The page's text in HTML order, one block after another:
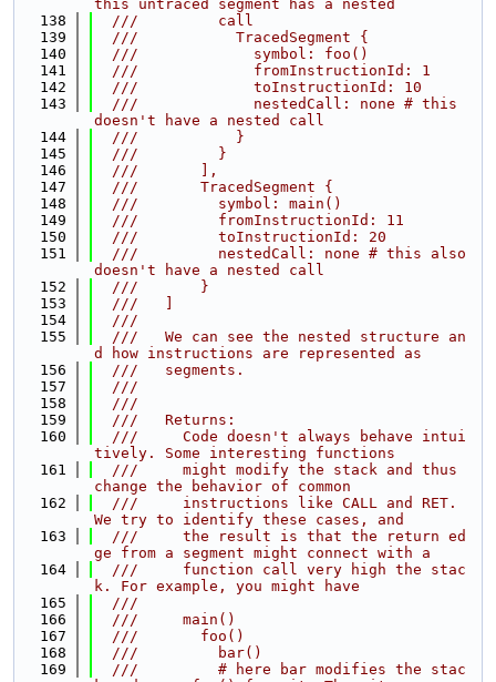
this untraced segment has a nested
  138
  ///         call
  139
  ///           TracedSegment {
  140
  ///             symbol: foo()
  141
  ///             fromInstructionId: 1
  142
  ///             toInstructionId: 10
  143
  ///             nestedCall: none # this
doesn't have a nested call
  144
  ///           }
  145
  ///         }
  146
  ///       ],
  147
  ///       TracedSegment {
  148
  ///         symbol: main()
  149
  ///         fromInstructionId: 11
  150
  ///         toInstructionId: 20
  151
  ///         nestedCall: none # this also
doesn't have a nested call
  152
  ///       }
  153
  ///   ]
  154
  ///
  155
  ///   We can see the nested structure an
d how instructions are represented as
  156
  ///   segments.
  157
  ///
  158
  ///
  159
  ///   Returns:
  160
  ///     Code doesn't always behave intui
tively. Some interesting functions
  161
  ///     might modify the stack and thus
change the behavior of common
  162
  ///     instructions like CALL and RET.
We try to identify these cases, and
  163
  ///     the result is that the return ed
ge from a segment might connect with a
  164
  ///     function call very high the stac
k. For example, you might have
  165
  ///
  166
  ///     main()
  167
  ///       foo()
  168
  ///         bar()
  169
  ///         # here bar modifies the stac